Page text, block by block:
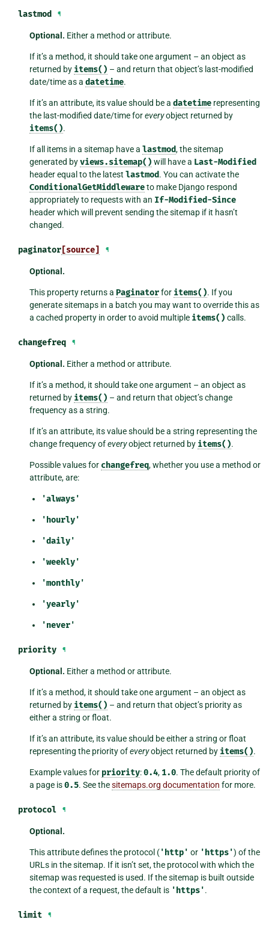
lastmod ¶
Optional. Either a method or attribute.
If it’s a method, it should take one argument – an object as
returned by items() – and return that object’s last-modified
date/time as adatetime.
If it’s an attribute, its value should be adatetime representing
the last-modified date/time foreveryobject returned by
items().
If all items in a sitemap have alastmod, the sitemap
generated byviews.sitemap() will have a Last-Modified
header equal to the latestlastmod. You can activate the
ConditionalGetMiddlewareto make Django respond
appropriately to requests with an If-Modified-Since
header which will prevent sending the sitemap if it hasn’t
changed.
paginator[source] ¶
Optional.
This property returns aPaginatorfor items(). If you
generate sitemaps in a batch you may want to override this as
a cached property in order to avoid multiple items() calls.
changefreq ¶
Optional. Either a method or attribute.
If it’s a method, it should take one argument – an object as
returned by items() – and return that object’s change
frequency as a string.
If it’s an attribute, its value should be a string representing the
change frequency ofeveryobject returned by items().
Possible values for changefreq, whether you use a method or
attribute, are:
'always'
'hourly'
'daily'
'weekly'
'monthly'
'yearly'
'never'
priority ¶
Optional. Either a method or attribute.
If it’s a method, it should take one argument – an object as
returned by items() – and return that object’s priority as
either a string or float.
If it’s an attribute, its value should be either a string or float
representing the priority ofeveryobject returned by items().
Example values for priority:0.4, 1.0. The default priority of
a page is0.5. See thesitemaps.org documentation for more.
protocol ¶
Optional.
This attribute defines the protocol ('http' or 'https') of the
URLs in the sitemap. If it isn’t set, the protocol with which the
sitemap was requested is used. If the sitemap is built outside
the context of a request, the default is 'https'.
limit ¶